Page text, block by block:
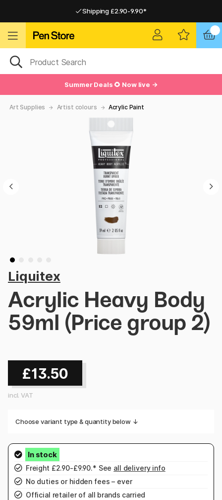
Shipping £2.90-9.90*
Summer Deals 🌻 Now live →
Art Supplies Artist colours Acrylic Paint
Liquitex
Acrylic Heavy Body
59ml (Price group 2)
£13.50
incl. VAT
Choose variant type & quantity below ↓
Freight £2.90-£9.90.* See all delivery info
No duties or hidden fees – ever
Official retailer of all brands carried